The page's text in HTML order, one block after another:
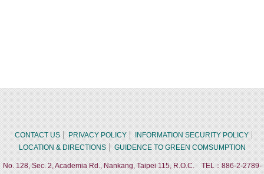
CONTACT US PRIVACY POLICY
INFORMATION SECURITY POLICY
LOCATION & DIRECTIONS
GUIDENCE TO GREEN COMSUMPTION
No. 128, Sec. 2, Academia Rd., Nankang, Taipei 115, R.O.C. TEL：886-2-2789-